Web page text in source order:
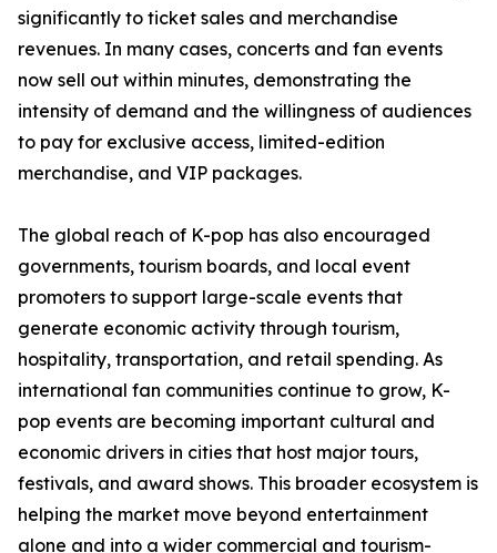
significantly to ticket sales and merchandise
revenues. In many cases, concerts and fan events
now sell out within minutes, demonstrating the
intensity of demand and the willingness of audiences
to pay for exclusive access, limited-edition
merchandise, and VIP packages.
The global reach of K-pop has also encouraged
governments, tourism boards, and local event
promoters to support large-scale events that
generate economic activity through tourism,
hospitality, transportation, and retail spending. As
international fan communities continue to grow, K-
pop events are becoming important cultural and
economic drivers in cities that host major tours,
festivals, and award shows. This broader ecosystem is
helping the market move beyond entertainment
alone and into a wider commercial and tourism-